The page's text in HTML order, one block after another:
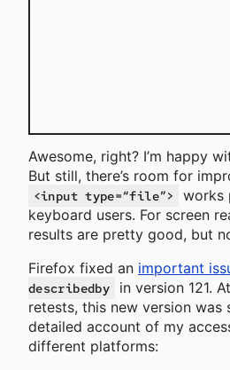
Awesome, right? I’m happy
But still, there’s room for
<input type=“file”>
works
keyboard users. For screen
results are pretty good, but
Firefox fixed an important
describedby
in version 121.
retests, this new version was
detailed account of my
different platforms: